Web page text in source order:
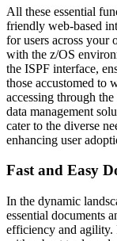
All these essential
friendly web-based
for users across your
with the z/OS
the ISPF interface,
those accustomed to
accessing through
data management
cater to the diverse
enhancing user
Fast and Easy
In the dynamic
essential documents
efficiency and agility.